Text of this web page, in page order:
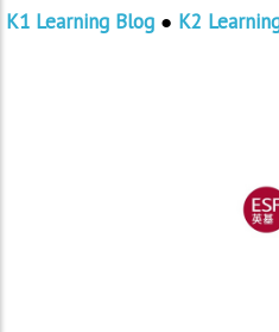
K1 Learning Blog ● K2